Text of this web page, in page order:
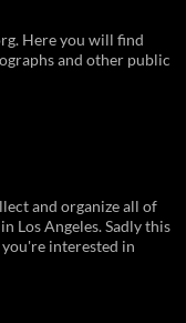
Here you will find
and other public
and organize all of
Los Angeles. Sadly this
interested in